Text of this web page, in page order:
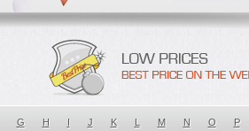
G H I J K L M N O P